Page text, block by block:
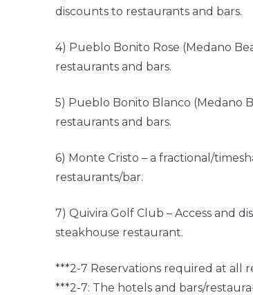
discounts to restaurants and bars.
4) Pueblo Bonito Rose (Medano
restaurants and bars.
5) Pueblo Bonito Blanco (Medano
restaurants and bars.
6) Monte Cristo – a fractional/
restaurants/bar.
7) Quivira Golf Club – Access and
steakhouse restaurant.
***2-7 Reservations required at all
***2-7: The hotels and bars/